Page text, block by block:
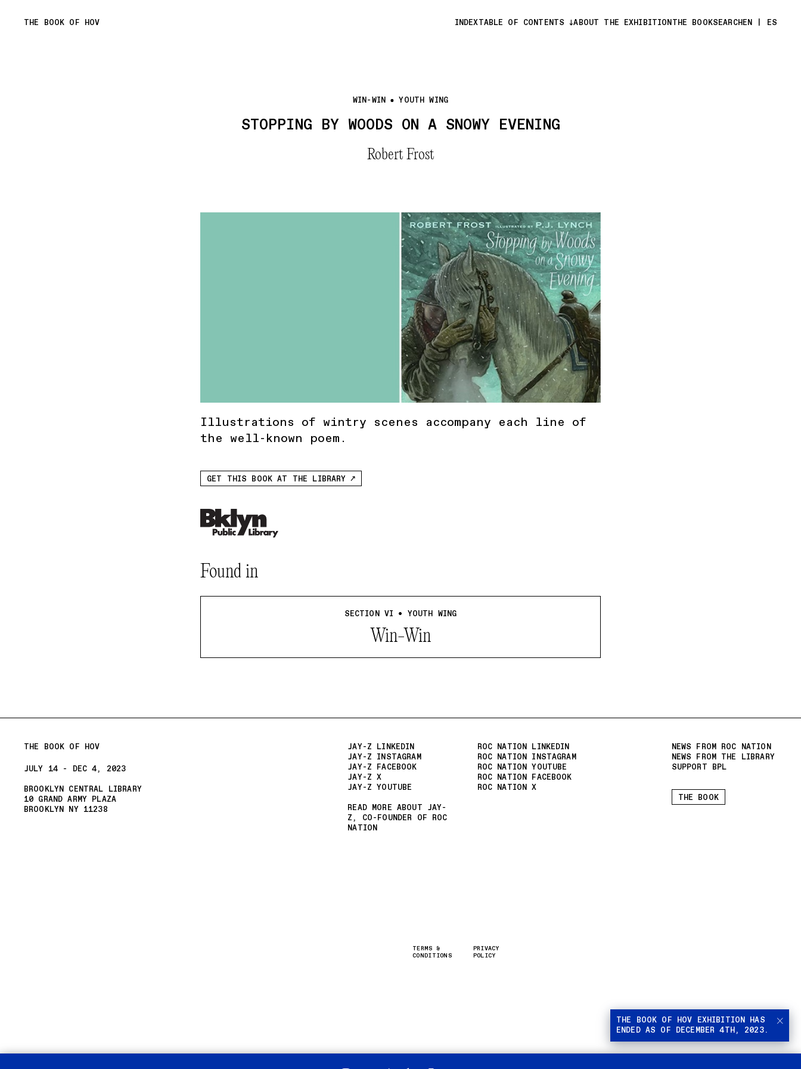
Skip
THE BOOK OF HOV EXHIBITION HAS
ENDED AS OF DECEMBER 4TH, 2023.
THE BOOK OF HOV INDEXTABLE OF CONTENTS ABOUT THE EXHIBITIONTHE BOOKSEARCHEN ES
WIN-WIN YOUTH WING
STOPPING BY WOODS ON A SNOWY EVENING
Robert Frost
Illustrations of wintry scenes accompany each line of
the well-known poem.
GET THIS BOOK AT THE LIBRARY
Found in
SECTION VI • YOUTH WING
Win-Win
THE BOOK OF HOV
JULY 14 - DEC 4, 2023
BROOKLYN CENTRAL LIBRARY
10 GRAND ARMY PLAZA
BROOKLYN NY 11238
JAY-Z LINKEDIN
JAY-Z INSTAGRAM
JAY-Z FACEBOOK
JAY-Z X
JAY-Z YOUTUBE
READ MORE ABOUT JAY-
Z, CO-FOUNDER OF ROC
NATION
ROC NATION LINKEDIN
ROC NATION INSTAGRAM
ROC NATION YOUTUBE
ROC NATION FACEBOOK
ROC NATION X
NEWS FROM ROC NATION
NEWS FROM THE LIBRARY
SUPPORT BPL
THE BOOK
TERMS &
CONDITIONS
PRIVACY
POLICY